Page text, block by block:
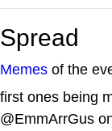
Spread
Memes of the
first ones being
@EmmArrGus